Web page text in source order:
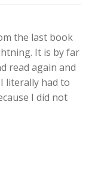
the last book
It is by far
read again and
literally had to
I did not